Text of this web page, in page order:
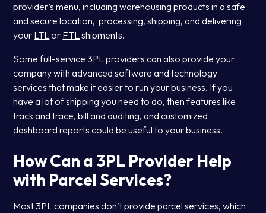
provider’s menu, including warehousing products in a safe
and secure location, processing, shipping, and delivering
your LTLor FTLshipments.
Some full-service 3PL providers can also provide your
company with advanced software and technology
services that make it easier to run your business. If you
have a lot of shipping you need to do, then features like
track and trace, bill and auditing, and customized
dashboard reports could be useful to your business.
How Can a 3PL Provider Help
with Parcel Services?
Most 3PL companies don’t provide parcel services, which